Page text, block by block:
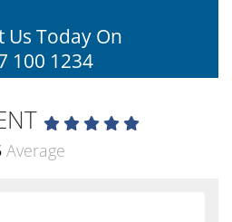
Average
Us Today On
100 1234